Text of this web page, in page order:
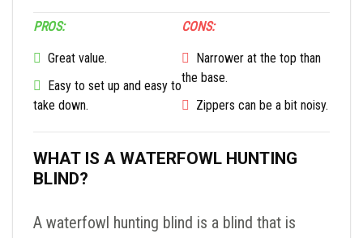
PROS:
Great value.
Easy to set up and easy to
take down.
CONS:
Narrower at the top than
the base.
Zippers can be a bit noisy.
WHAT IS A WATERFOWL HUNTING
BLIND?
A waterfowl hunting blind is a blind that is